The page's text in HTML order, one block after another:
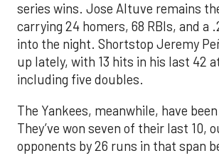
series wins. Jose Altuve remains
carrying 24 homers, 68 RBIs, and a
into the night. Shortstop Jeremy
up lately, with 13 hits in his last 42
including five doubles.
The Yankees, meanwhile, have
They’ve won seven of their last 10,
opponents by 26 runs in that span